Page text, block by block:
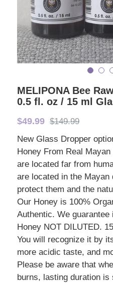
MELIPONA Bee
0.5 fl. oz / 15 ml
$49.99 $149.99
New Glass Dropper
Honey From Real
are located far from
are located in the
protect them and the
Our Honey is 100%
Authentic. We
Honey NOT DILUTED.
You will recognize it by
more acidic taste, and
Please be aware that
burns, lasting duration is